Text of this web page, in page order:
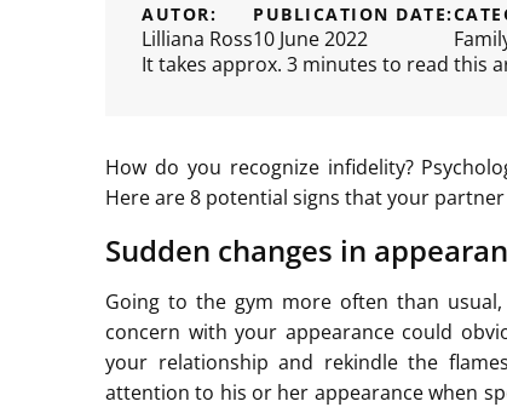
AUTOR:
Lilliana Ross
PUBLICATION DATE:
10 June 2022
It takes approx. 3 minutes to read this
How do you recognize infidelity?
Here are 8 potential signs that your
Sudden changes in
Going to the gym more often than
concern with your appearance could
your relationship and rekindle the
attention to his or her appearance when